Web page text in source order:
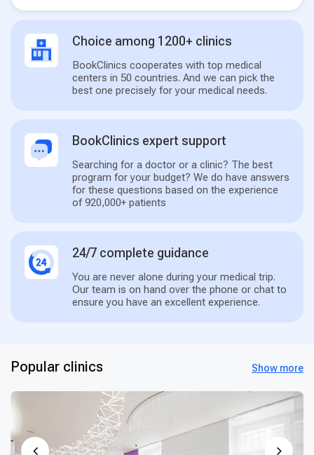
Choice among 1200+ clinics
BookClinics cooperates with top medical
centers in 50 countries. And we can pick the
best one precisely for your medical needs.
BookClinics expert support
Searching for a doctor or a clinic? The best
program for your budget? We do have answers
for these questions based on the experience
of 920,000+ patients
24/7 complete guidance
You are never alone during your medical trip.
Our team is on hand over the phone or chat to
ensure you have an excellent experience.
Popular clinics Show more